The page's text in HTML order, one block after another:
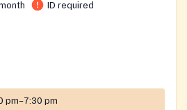
ID required
pm–7:30 pm